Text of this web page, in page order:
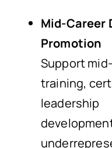
Mid-Career
Promotion
Support
training,
leadership